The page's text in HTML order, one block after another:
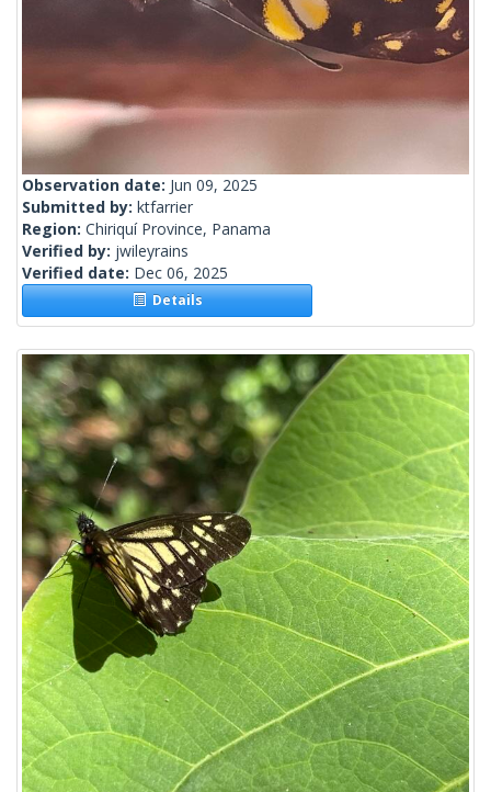
Observation date: Jun 09, 2025
Submitted by: ktfarrier
Region: Chiriquí Province, Panama
Verified by: jwileyrains
Verified date: Dec 06, 2025
Details